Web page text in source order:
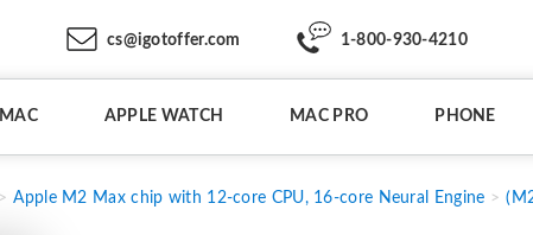
cs@igotoffer.com 1-800-930-4210
IMAC APPLE WATCH MAC PRO PHONE
Apple M2 Max chip with 12-core CPU, 16-core Neural Engine